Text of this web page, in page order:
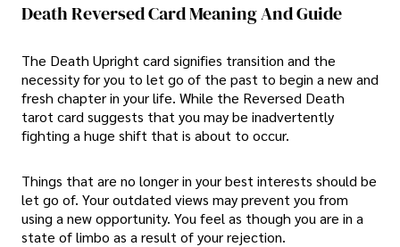
Death Reversed Card Meaning And Guide
The Death Upright card signifies transition and the
necessity for you to let go of the past to begin a new and
fresh chapter in your life. While the Reversed Death
tarot card suggests that you may be inadvertently
fighting a huge shift that is about to occur.
Things that are no longer in your best interests should be
let go of. Your outdated views may prevent you from
using a new opportunity. You feel as though you are in a
state of limbo as a result of your rejection.